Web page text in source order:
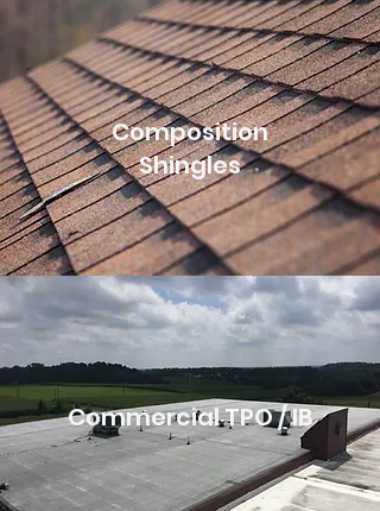
Composition
Shingles
Commercial TPO / IB